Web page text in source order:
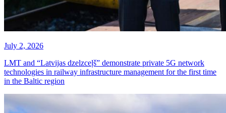
July 2, 2026
LMT and “Latvijas dzelzceļš” demonstrate private 5G network
technologies in railway infrastructure management for the first time
in the Baltic region